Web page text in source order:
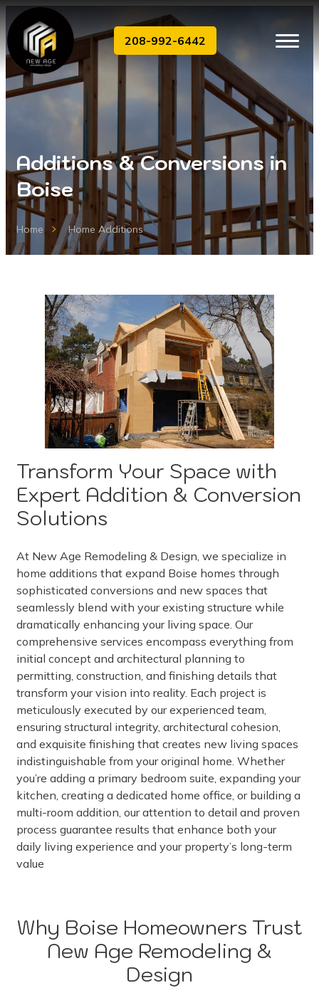
208-992-6442
Additions & Conversions in
Boise
Home Home Additions
Transform Your Space with
Expert Addition & Conversion
Solutions
At New Age Remodeling & Design, we specialize in
home additions that expand Boise homes through
sophisticated conversions and new spaces that
seamlessly blend with your existing structure while
dramatically enhancing your living space. Our
comprehensive services encompass everything from
initial concept and architectural planning to
permitting, construction, and finishing details that
transform your vision into reality. Each project is
meticulously executed by our experienced team,
ensuring structural integrity, architectural cohesion,
and exquisite finishing that creates new living spaces
indistinguishable from your original home. Whether
you’re adding a primary bedroom suite, expanding your
kitchen, creating a dedicated home office, or building a
multi-room addition, our attention to detail and proven
process guarantee results that enhance both your
daily living experience and your property’s long-term
value
Why Boise Homeowners Trust
New Age Remodeling &
Design